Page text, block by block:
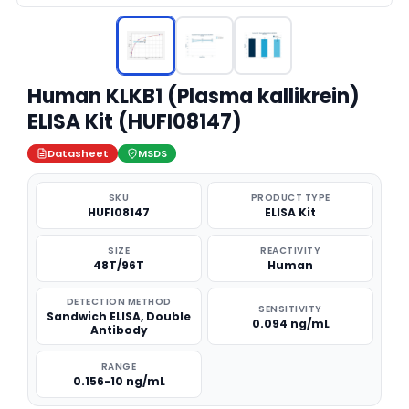
Human KLKB1 (Plasma kallikrein)
ELISA Kit (HUFI08147)
Datasheet MSDS
SKU
HUFI08147
PRODUCT TYPE
ELISA Kit
SIZE
48T/96T
REACTIVITY
Human
DETECTION METHOD
Sandwich ELISA, Double
Antibody
SENSITIVITY
0.094 ng/mL
RANGE
0.156-10 ng/mL